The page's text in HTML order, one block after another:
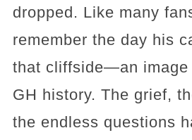
dropped. Like many
remember the day his
that cliffside—an image
GH history. The grief,
the endless questions